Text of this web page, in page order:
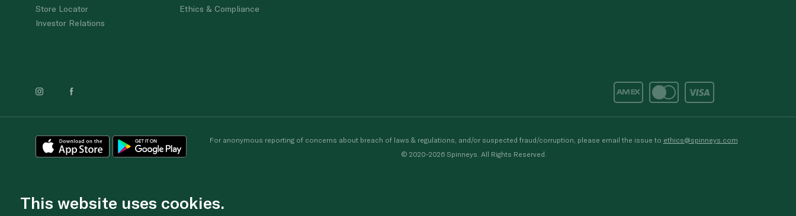
Store Locator
Investor Relations
Ethics & Compliance
For anonymous reporting of concerns about breach of laws & regulations, and/or suspected fraud/corruption, please email the issue to ethics@spinneys.com
© 2020-2026 Spinneys. All Rights Reserved.
This website uses cookies.